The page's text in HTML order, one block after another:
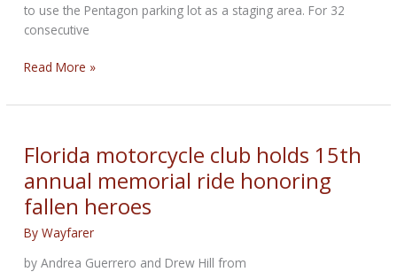
to use the Pentagon parking lot as a staging area. For 32
consecutive
Organizers
Pentagon
jeopardizing
Memorial
Day
motorcycle
Read More »
Florida motorcycle club holds 15th
annual memorial ride honoring
fallen heroes
ByWayfarer
by Andrea Guerrero and Drew Hill from